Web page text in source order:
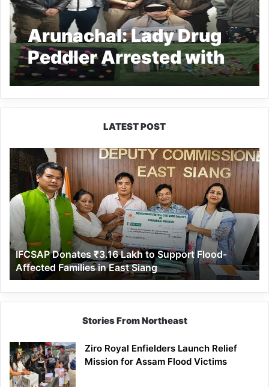
Arunachal: Lady Drug
Peddler Arrested with
Suspected Heroin in
Naharlagun
LATEST POST
IFCSAP
Donates
₹3.16
Lakh
to
Support
Flood-
Affected
Families
in
East
Siang
IFCSAP Donates ₹3.16 Lakh to Support Flood-
Affected Families in East Siang
Stories From Northeast
Ziro Royal Enfielders Launch Relief
Mission for Assam Flood Victims